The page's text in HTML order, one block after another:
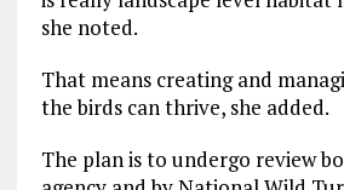
she noted.
That means creating and
the birds can thrive, she added.
The plan is to undergo review